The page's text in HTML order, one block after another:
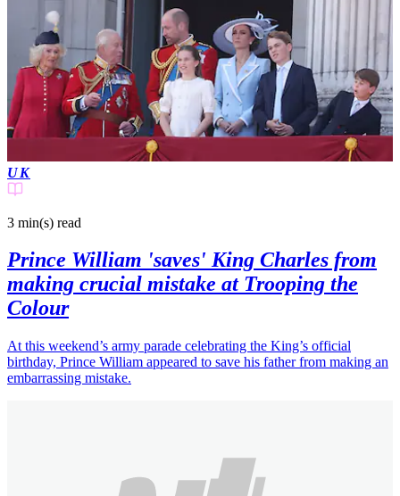
UK
3 min(s) read
Prince William 'saves' King Charles from
making crucial mistake at Trooping the
Colour
At this weekend’s army parade celebrating the King’s official
birthday, Prince William appeared to save his father from making an
embarrassing mistake.